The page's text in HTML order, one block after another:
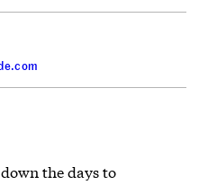
the days to